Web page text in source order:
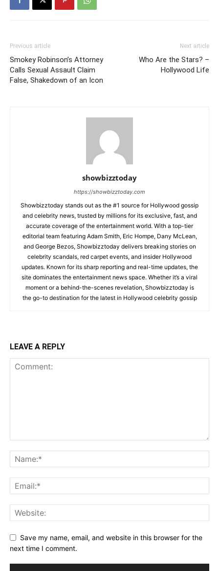
Previous article
Smokey Robinson’s Attorney
Calls Sexual Assault Claim
False, Shakedown of an Icon
Next article
Who Are the Stars? –
Hollywood Life
showbizztoday
https://showbizztoday.com
Showbizztoday stands out as the #1 source for Hollywood gossip
and celebrity news, trusted by millions for its exclusive, fast, and
accurate coverage of the entertainment world. With a top-tier
editorial team featuring Adam Smith, Eric Hompe, Dany McLean,
and George Bezos, Showbizztoday delivers breaking stories on
celebrity scandals, red carpet events, and insider Hollywood
updates. Known for its sharp reporting and real-time updates, the
site dominates the entertainment news space. Whether it’s a viral
moment or a behind-the-scenes revelation, Showbizztoday is
the go-to destination for the latest in Hollywood celebrity gossip
LEAVE A REPLY
Save my name, email, and website in this browser for the
next time I comment.